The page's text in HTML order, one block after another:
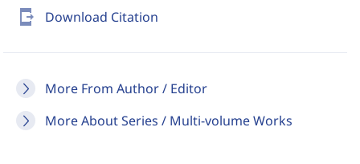
send_to_mobile Download Citation
More From Author / Editor
More About Series / Multi-volume Works